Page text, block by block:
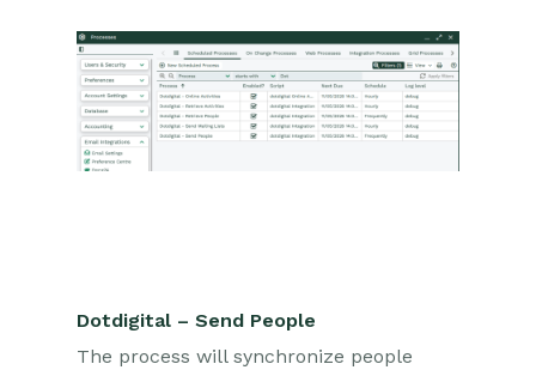
Dotdigital – Send People
The process will synchronize people